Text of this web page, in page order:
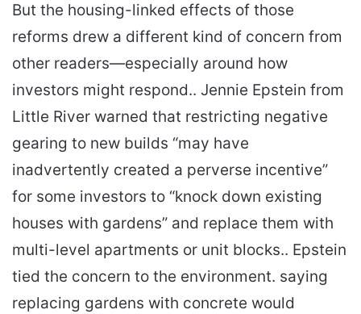
But the housing-linked effects of those
reforms drew a different kind of concern from
other readers—especially around how
investors might respond.. Jennie Epstein from
Little River warned that restricting negative
gearing to new builds “may have
inadvertently created a perverse incentive”
for some investors to “knock down existing
houses with gardens” and replace them with
multi-level apartments or unit blocks.. Epstein
tied the concern to the environment. saying
replacing gardens with concrete would